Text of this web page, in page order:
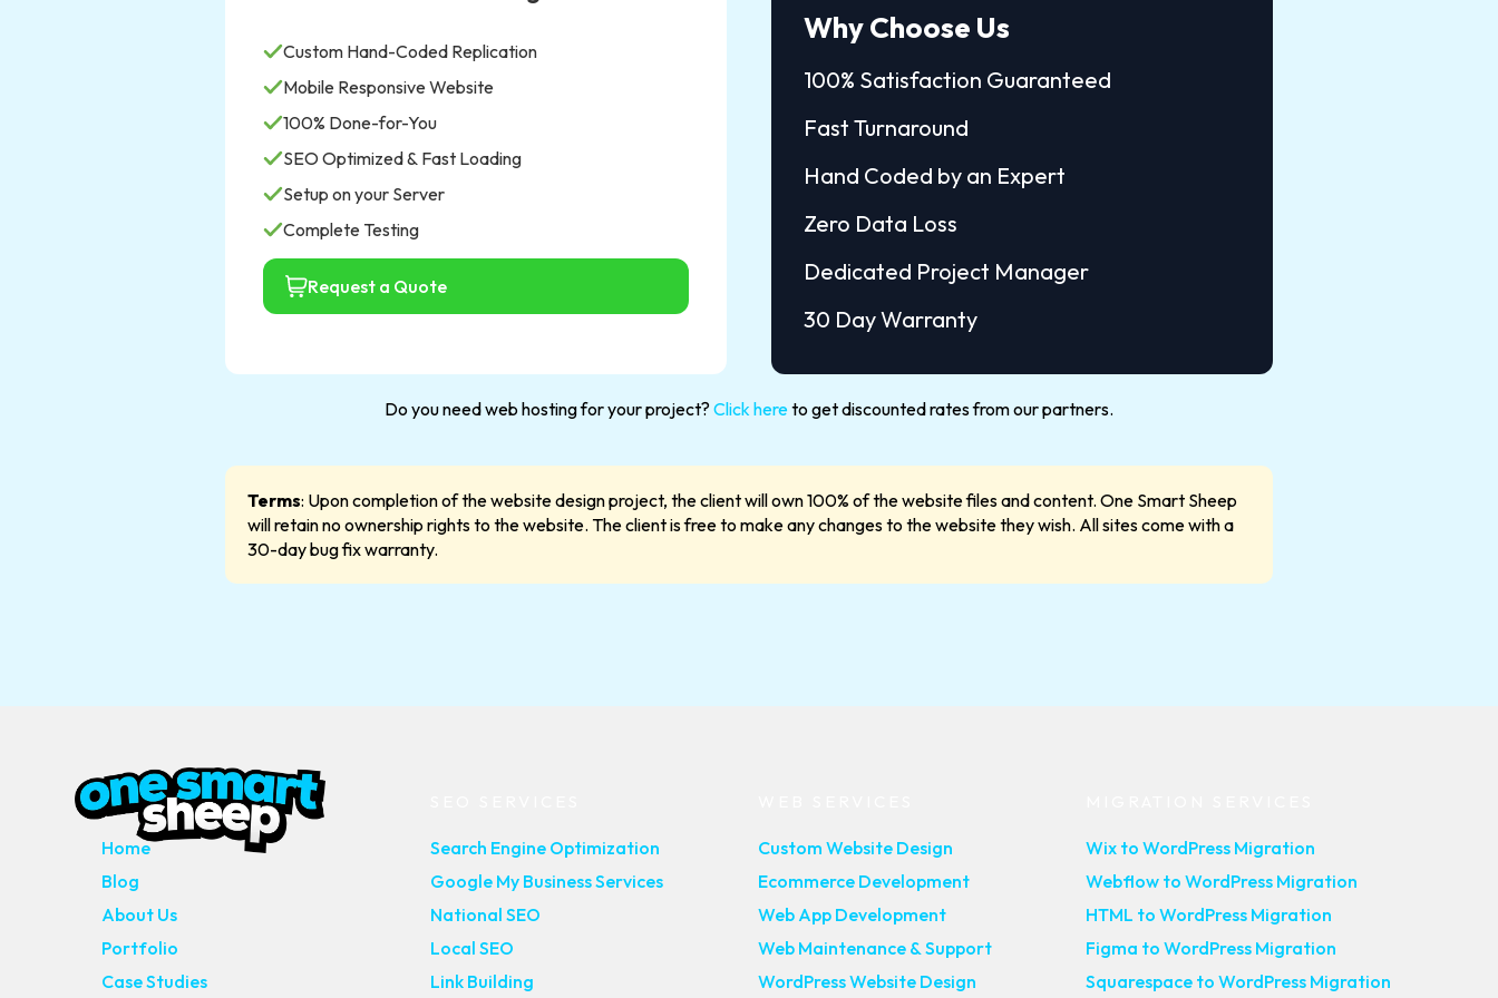
Custom Hand-Coded Replication
Mobile Responsive Website
100% Done-for-You
SEO Optimized & Fast Loading
Setup on your Server
Complete Testing
Request a Quote
Why Choose Us
100% Satisfaction Guaranteed
Fast Turnaround
Hand Coded by an Expert
Zero Data Loss
Dedicated Project Manager
30 Day Warranty
Do you need web hosting for your project? Click hereto get discounted rates from our partners.
Terms: Upon completion of the website design project, the client will own 100% of the website files and content. One Smart Sheep
will retain no ownership rights to the website. The client is free to make any changes to the website they wish. All sites come with a
30-day bug fix warranty.
MAIN PAGES
Home
Blog
About Us
Portfolio
Case Studies
Search Engine Optimization
Google My Business Services
National SEO
Local SEO
Link Building
Custom Website Design
Ecommerce Development
Web App Development
Web Maintenance & Support
WordPress Website Design
Wix to WordPress Migration
Webflow to WordPress Migration
HTML to WordPress Migration
Figma to WordPress Migration
Squarespace to WordPress Migration